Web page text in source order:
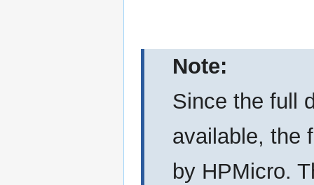
Note:
Since the full
available, the
by HPMicro.